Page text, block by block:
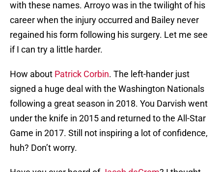
with these names. Arroyo was in the twilight of his
career when the injury occurred and Bailey never
regained his form following his surgery. Let me see
if I can try a little harder.
How about Patrick Corbin. The left-hander just
signed a huge deal with the Washington Nationals
following a great season in 2018. You Darvish went
under the knife in 2015 and returned to the All-Star
Game in 2017. Still not inspiring a lot of confidence,
huh? Don’t worry.